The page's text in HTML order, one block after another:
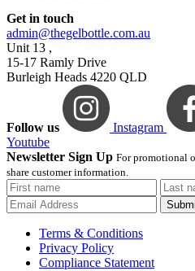
Get in touch
admin@thegelbottle.com.au
Unit 13 ,
15-17 Ramly Drive
Burleigh Heads 4220 QLD
Follow us Instagram
Youtube
Newsletter Sign Up For promotional
share customer information.
Terms & Conditions
Privacy Policy
Compliance Statement